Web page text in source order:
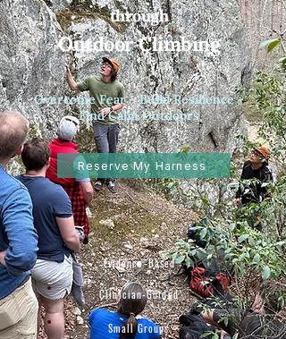
Overcome Fear - Build Resilience -
Find Calm Outdoors
Reserve My Harness
Evidence-Based
Clinician-Guided
through
Outdoor Climbing
Small Groups